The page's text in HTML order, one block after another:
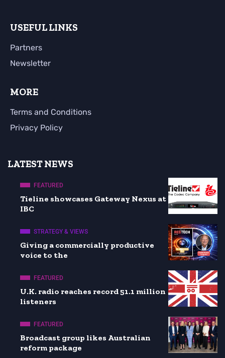
USEFUL LINKS
Partners
Newsletter
MORE
Terms and Conditions
Privacy Policy
LATEST NEWS
FEATURED
Tieline showcases Gateway Nexus at
IBC
STRATEGY & VIEWS
Giving a commercially productive
voice to the
FEATURED
U.K. radio reaches record 51.1 million
listeners
FEATURED
Broadcast group likes Australian
reform package